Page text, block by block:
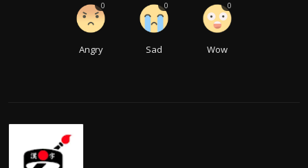
Angry
0
Sad
0
Wow
0